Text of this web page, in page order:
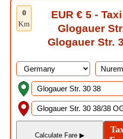
0
Km
EUR € 5 -
Glogauer
Glogauer Str.